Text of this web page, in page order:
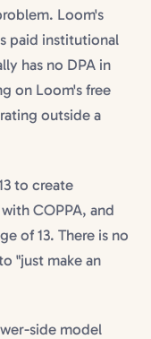
Loom's
paid institutional
has no DPA in
on Loom's free
outside a
to create
COPPA, and
of 13. There is no
"just make an
side model